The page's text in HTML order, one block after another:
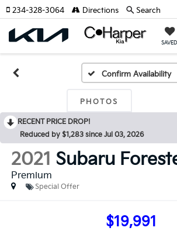
SAVED
234-328-3064 Directions Search
Confirm Availability
PHOTOS
RECENT PRICE DROP!
Reduced by $1,283 since Jul 03, 2026
2021 Subaru
Premium
Special Offer
$19,991